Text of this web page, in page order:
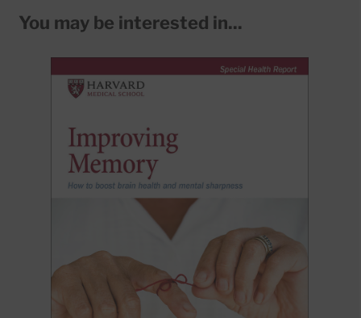
You may be interested in...